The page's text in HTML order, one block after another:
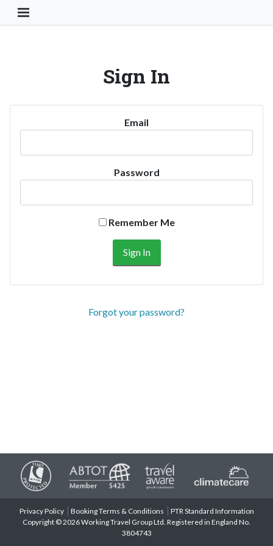
Toggle Navigation Button
Sign In
Email
Password
Remember Me
Forgot your password?
Privacy Policy Booking Terms & Conditions
PTR Standard Information
Copyright © 2026 Working Travel Group Ltd. Registered in England No.
3804743